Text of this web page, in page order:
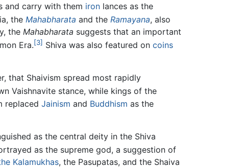
and carry with them iron lances as the
the Mahabharata and the Ramayana, also
the Mahabharata suggests that an important
Era.[3] Shiva was also featured on coins
that Shaivism spread most rapidly
Vaishnavite stance, while kings of the
replaced Jainism and Buddhism as the
as the central deity in the Shiva
as the supreme god, a suggestion of
Kalamukhas, the Pasupatas, and the Shaiva